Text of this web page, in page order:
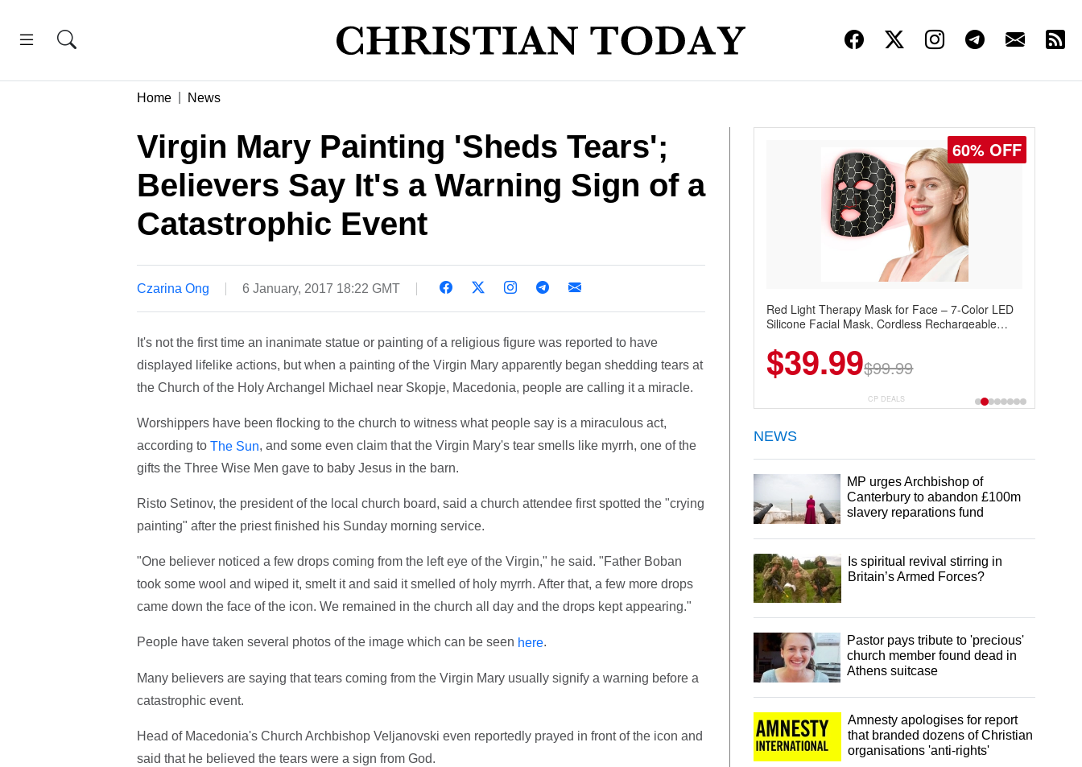
Home News
Virgin Mary Painting 'Sheds Tears';
Believers Say It's a Warning Sign of a
Catastrophic Event
Czarina Ong 6 January, 2017 18:22 GMT
It's not the first time an inanimate statue or painting of a religious figure was reported to have
displayed lifelike actions, but when a painting of the Virgin Mary apparently began shedding tears at
the Church of the Holy Archangel Michael near Skopje, Macedonia, people are calling it a miracle.
Worshippers have been flocking to the church to witness what people say is a miraculous act,
according to The Sun, and some even claim that the Virgin Mary's tear smells like myrrh, one of the
gifts the Three Wise Men gave to baby Jesus in the barn.
Risto Setinov, the president of the local church board, said a church attendee first spotted the "crying
painting" after the priest finished his Sunday morning service.
"One believer noticed a few drops coming from the left eye of the Virgin," he said. "Father Boban
took some wool and wiped it, smelt it and said it smelled of holy myrrh. After that, a few more drops
came down the face of the icon. We remained in the church all day and the drops kept appearing."
People have taken several photos of the image which can be seen here.
Many believers are saying that tears coming from the Virgin Mary usually signify a warning before a
catastrophic event.
Head of Macedonia's Church Archbishop Veljanovski even reportedly prayed in front of the icon and
said that he believed the tears were a sign from God.
60% OFF
Red Light Therapy Mask for Face – 7-Color LED
Silicone Facial Mask, Cordless Rechargeable
$39.99$99.99
CP DEALS
NEWS
MP urges Archbishop of
Canterbury to abandon £100m
slavery reparations fund
Is spiritual revival stirring in
Britain’s Armed Forces?
Pastor pays tribute to 'precious'
church member found dead in
Athens suitcase
Amnesty apologises for report
that branded dozens of Christian
organisations 'anti-rights'